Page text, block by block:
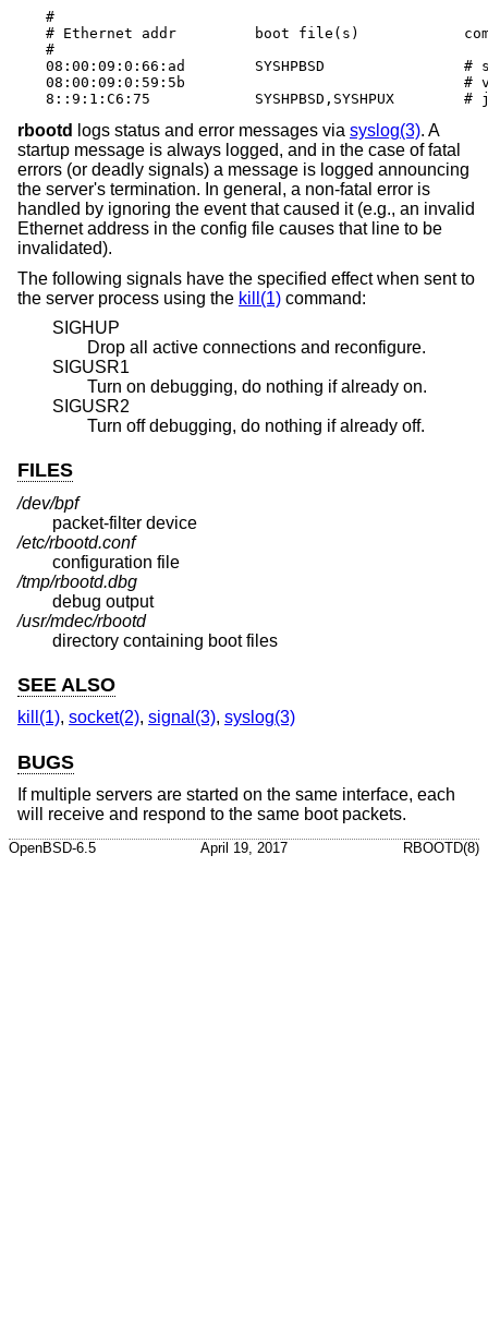
#
# Ethernet addr		boot file(s)		comments
#
08:00:09:0:66:ad	SYSHPBSD		# snake (4.3BSD)
08:00:09:0:59:5b				# vandy (anything)
rbootd logs status and error messages via syslog(3). A
startup message is always logged, and in the case of fatal
errors (or deadly signals) a message is logged announcing
the server's termination. In general, a non-fatal error is
handled by ignoring the event that caused it (e.g., an invalid
Ethernet address in the config file causes that line to be
invalidated).
The following signals have the specified effect when sent to
the server process using the kill(1) command:
SIGHUP
Drop all active connections and reconfigure.
SIGUSR1
Turn on debugging, do nothing if already on.
SIGUSR2
Turn off debugging, do nothing if already off.
FILES
/dev/bpf
packet-filter device
/etc/rbootd.conf
configuration file
/tmp/rbootd.dbg
debug output
/usr/mdec/rbootd
directory containing boot files
SEE ALSO
kill(1), socket(2), signal(3), syslog(3)
BUGS
If multiple servers are started on the same interface, each
will receive and respond to the same boot packets.
OpenBSD-6.5 April 19, 2017 RBOOTD(8)